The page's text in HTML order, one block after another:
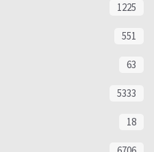
1225
551
63
5333
18